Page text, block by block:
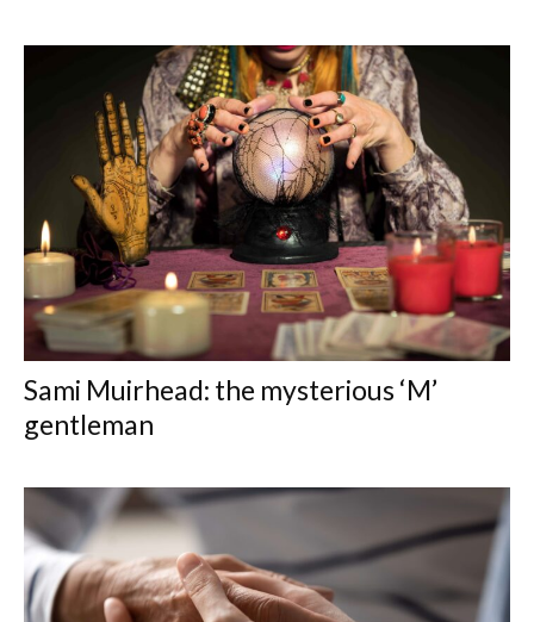
Sami Muirhead: the mysterious ‘M’
gentleman